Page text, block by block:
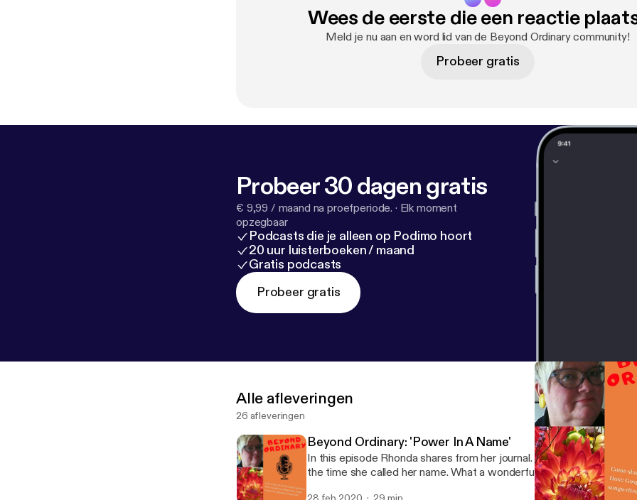
Wees de eerste die een reactie
Meld je nu aan en word lid van de Beyond Ordinary community!
Probeer gratis
Probeer 30 dagen gratis
€ 9,99 / maand na proefperiode. · Elk moment
opzegbaar
Podcasts die je alleen op Podimo hoort
20 uur luisterboeken / maand
Gratis podcasts
Probeer gratis
Alle afleveringen
26 afleveringen
Beyond Ordinary: 'Power In A Name'
In this episode Rhonda shares from her journal. A story about her
the time she called her name. What a wonderful moment it was!